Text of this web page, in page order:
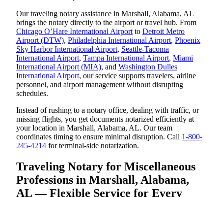
Our traveling notary assistance in Marshall, Alabama, AL
brings the notary directly to the airport or travel hub. From
Chicago O’Hare International Airport to Detroit Metro
Airport (DTW), Philadelphia International Airport, Phoenix
Sky Harbor International Airport, Seattle-Tacoma
International Airport, Tampa International Airport, Miami
International Airport (MIA), and Washington Dulles
International Airport, our service supports travelers, airline
personnel, and airport management without disrupting
schedules.
Instead of rushing to a notary office, dealing with traffic, or
missing flights, you get documents notarized efficiently at
your location in Marshall, Alabama, AL. Our team
coordinates timing to ensure minimal disruption. Call 1-800-
245-4214 for terminal-side notarization.
Traveling Notary for Miscellaneous
Professions in Marshall, Alabama,
AL — Flexible Service for Every